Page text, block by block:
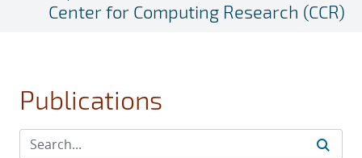
Center for Computing Research (CCR)
Publications